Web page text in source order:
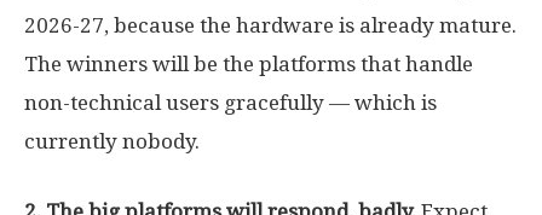
2026-27, because the hardware is already mature.
The winners will be the platforms that handle
non-technical users gracefully — which is
currently nobody.